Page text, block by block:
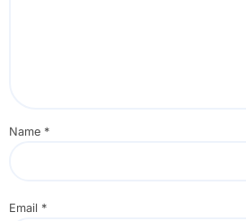
Name *
Email *